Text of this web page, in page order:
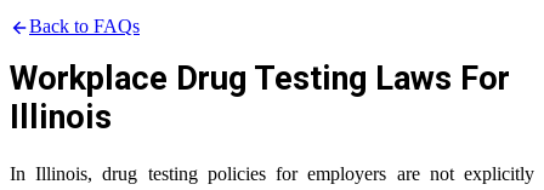
Back to FAQs
Workplace Drug Testing Laws For
Illinois
In Illinois, drug testing policies for employers are not explicitly